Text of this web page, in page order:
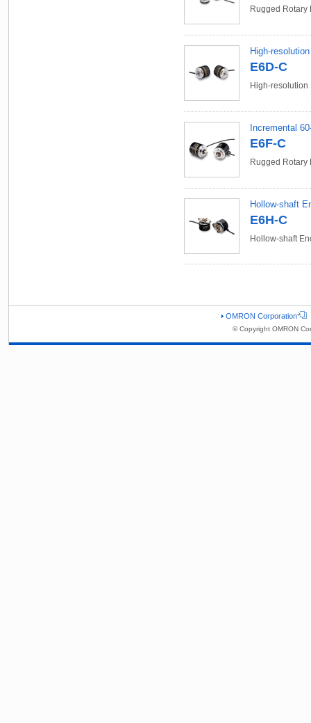
Rugged Rotary
High-
E6D-C
High-resolution
Incremental
E6F-C
Rugged Rotary
Hollow-shaft
E6H-C
Hollow-shaft
OMRON Corporation
© Copyright OMRON